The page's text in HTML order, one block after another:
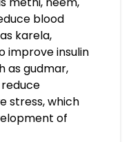
blood
karela,
improve insulin
as gudmar,
stress, which
of